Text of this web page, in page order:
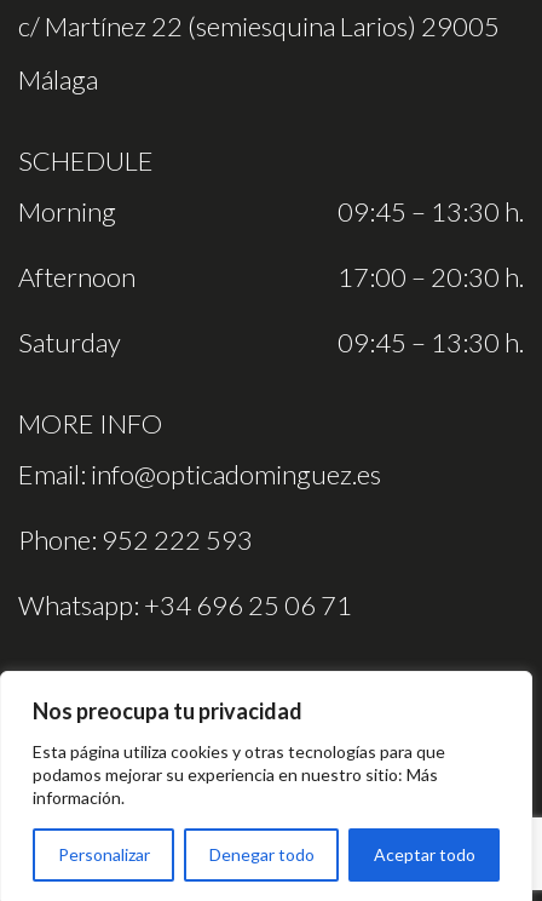
Nos preocupa tu privacidad
Esta página utiliza cookies y otras tecnologías para que
podamos mejorar su experiencia en nuestro sitio: Más
información.
Personalizar Denegar todo Aceptar todo
c/ Martínez 22 (semiesquina Larios) 29005
Málaga
SCHEDULE
Morning
09:45 – 13:30 h.
Afternoon
17:00 – 20:30 h.
Saturday
09:45 – 13:30 h.
MORE INFO
Email: info@opticadominguez.es
Phone: 952 222 593
Whatsapp: +34 696 25 06 71